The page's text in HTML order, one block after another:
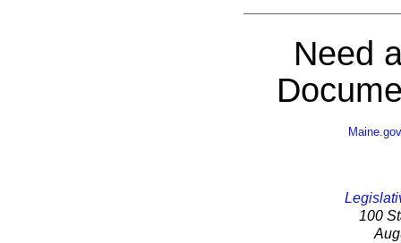
Need
Maine.gov
100